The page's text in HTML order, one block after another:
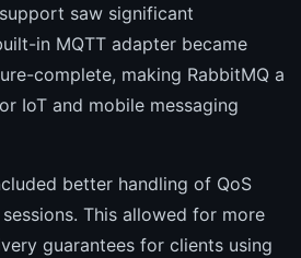
saw significant
in MQTT adapter became
complete, making RabbitMQ a
IoT and mobile messaging
better handling of QoS
This allowed for more
guarantees for clients using